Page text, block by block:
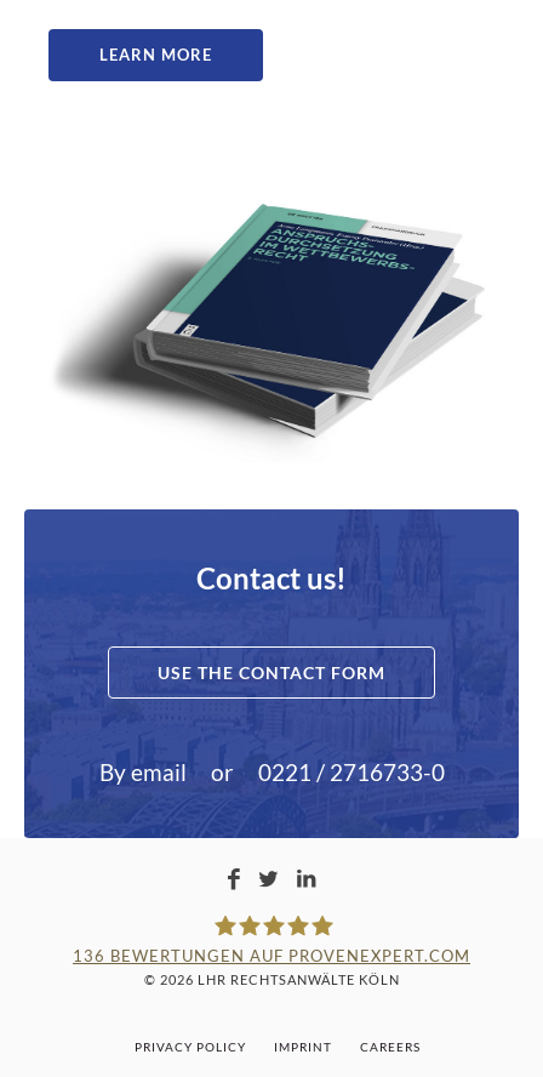
LEARN MORE
Contact us!
USE THE CONTACT FORM
By email or 0221 / 2716733-0
136 BEWERTUNGEN AUF PROVENEXPERT.COM
© 2026 LHR RECHTSANWÄLTE KÖLN
PRIVACY POLICY IMPRINT CAREERS